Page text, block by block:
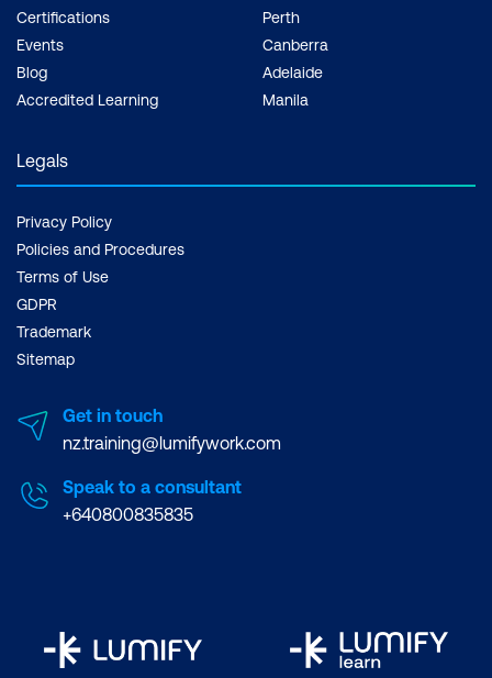
Config Management
Actionable Tasks and
Module 12: Tuning and Performance
Optimisations
RPC Nodes
Certifications
Events
Blog
Accredited Learning
Perth
Canberra
Adelaide
Manila
Legals
Privacy Policy
Policies and Procedures
Terms of Use
GDPR
Trademark
Sitemap
Get in touch
nz.training@lumifywork.com
Speak to a consultant
+640800835835